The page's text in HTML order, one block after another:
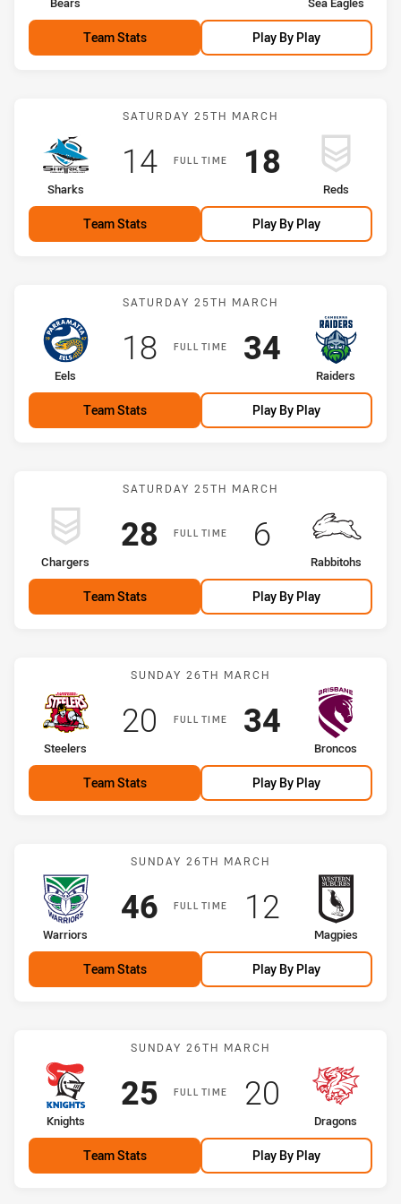
Team Stats Play By Play
Match: Sharks vs Reds
SATURDAY 25TH MARCH
FULL TIME
home Team
Sharks
Scored
14points
away Team
Reds
Scored
18points
Team Stats Play By Play
Match: Eels vs Raiders
SATURDAY 25TH MARCH
FULL TIME
home Team
Eels
Scored
18points
away Team
Raiders
Scored
34points
Team Stats Play By Play
Match: Chargers vs
SATURDAY 25TH MARCH
FULL TIME
home Team
Chargers
Scored
28points
away Team
Rabbitohs
Scored
6points
Team Stats Play By Play
Match: Steelers vs
SUNDAY 26TH MARCH
FULL TIME
home Team
Steelers
Scored
20 points
away Team
Broncos
Scored
34points
Team Stats Play By Play
Match: Warriors vs
SUNDAY 26TH MARCH
FULL TIME
home Team
Warriors
Scored
46points
away Team
Magpies
Scored
12 points
Team Stats Play By Play
Match: Knights vs
SUNDAY 26TH MARCH
FULL TIME
home Team
Knights
Scored
25points
away Team
Dragons
Scored
20 points
Team Stats Play By Play